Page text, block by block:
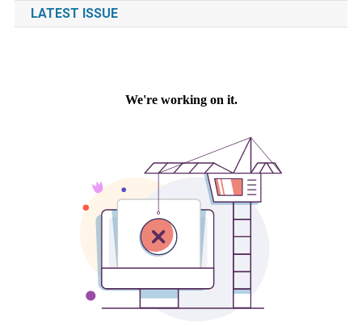
LATEST ISSUE